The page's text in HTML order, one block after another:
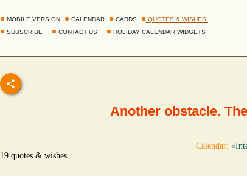
MOBILE VERSION CALENDAR CARDS
QUOTES & WISHES
SUBSCRIBE
CONTACT US HOLIDAY CALENDAR WIDGETS
Another obstacle.
Calendar:
19 quotes & wishes